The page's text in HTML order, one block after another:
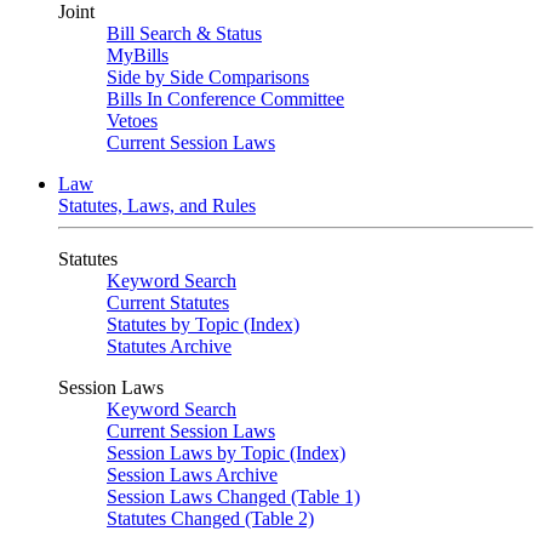
Joint
Bill Search & Status
MyBills
Side by Side Comparisons
Bills In Conference Committee
Vetoes
Current Session Laws
Law
Statutes, Laws, and Rules
Statutes
Keyword Search
Current Statutes
Statutes by Topic (Index)
Statutes Archive
Session Laws
Keyword Search
Current Session Laws
Session Laws by Topic (Index)
Session Laws Archive
Session Laws Changed (Table 1)
Statutes Changed (Table 2)